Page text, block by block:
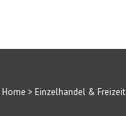
Home > Einzelhandel & Freizeit